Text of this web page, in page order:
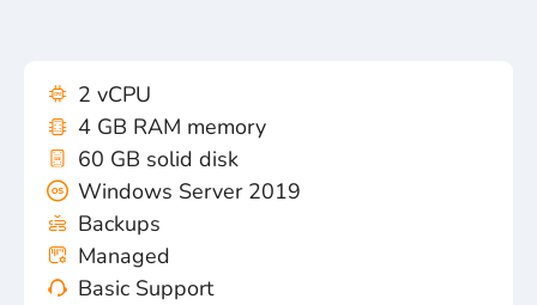
2 vCPU
4 GB RAM memory
60 GB solid disk
Windows Server 2019
Backups
Managed
Basic Support